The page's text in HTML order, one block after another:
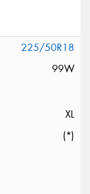
225/50R18
99W
XL
(*)